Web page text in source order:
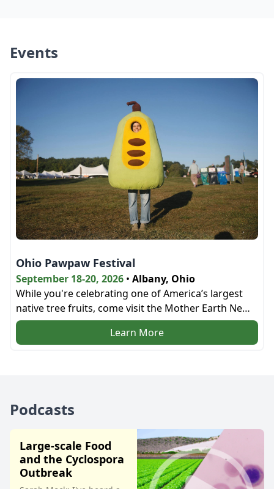
Events
Ohio Pawpaw Festival
September 18-20, 2026 • Albany, Ohio
While you're celebrating one of America’s largest
native tree fruits, come visit the Mother Earth News
bookstore and the education tent next door!
Learn More
Podcasts
Large-scale Food
and the Cyclospora
Outbreak